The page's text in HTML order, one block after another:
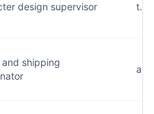
design supervisor
shipping